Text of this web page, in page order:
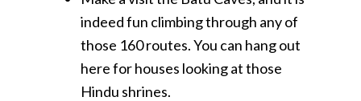
indeed fun climbing through any of
those 160 routes. You can hang out
here for houses looking at those
Hindu shrines.